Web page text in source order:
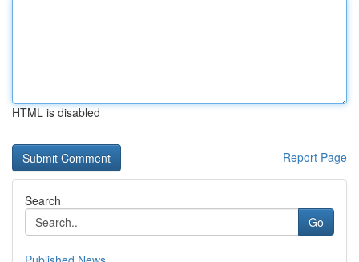
HTML is disabled
Report Page
Search
Go